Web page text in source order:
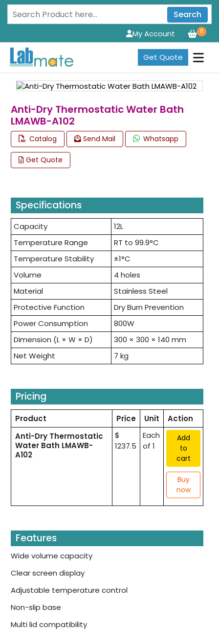
Search
0
My Account
Get Quote
Anti-Dry Thermostatic Water Bath
LMAWB-A102
Catalog Send Mail Whatsapp
Get Quote
Specifications
Capacity
12L
Temperature Range
RT to 99.9°C
Temperature Stability
±1°C
Volume
4 holes
Material
Stainless Steel
Protective Function
Dry Burn Prevention
Power Consumption
800W
Dimension (L × W × D)
300 × 300 × 140 mm
Net Weight
7 kg
Pricing
Product Price Unit
Action
Anti-Dry Thermostatic
Water Bath LMAWB-
A102
$
1237.5
Each
of 1
Add
to
cart
Buy
now
Features
Wide volume capacity
Clear screen display
Adjustable temperature control
Non-slip base
Multi lid compatibility